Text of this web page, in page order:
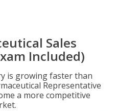
Sales
Included)
is growing faster than
Representative
a more competitive